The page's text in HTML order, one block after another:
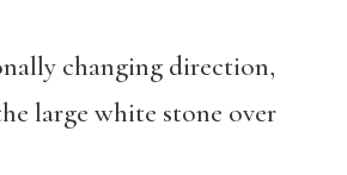
changing direction,
large white stone over